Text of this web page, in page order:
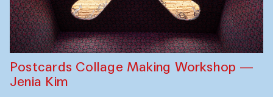
Postcards Collage Making Workshop —
Jenia Kim